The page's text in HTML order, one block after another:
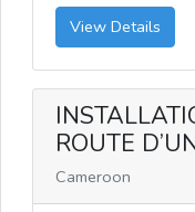
View Details
ROUTE
Cameroon